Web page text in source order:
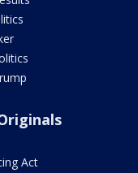
Act